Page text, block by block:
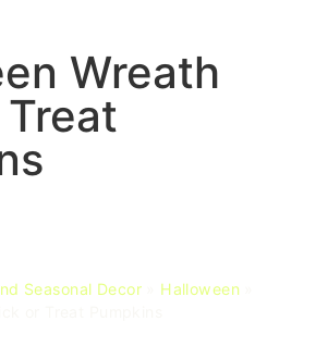
Wreath
Treat
Seasonal Decor» Halloween